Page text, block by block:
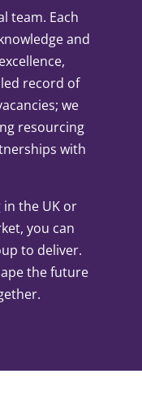
team. Each
and
record of
we
resourcing
with
in the UK or
you can
to deliver.
the future